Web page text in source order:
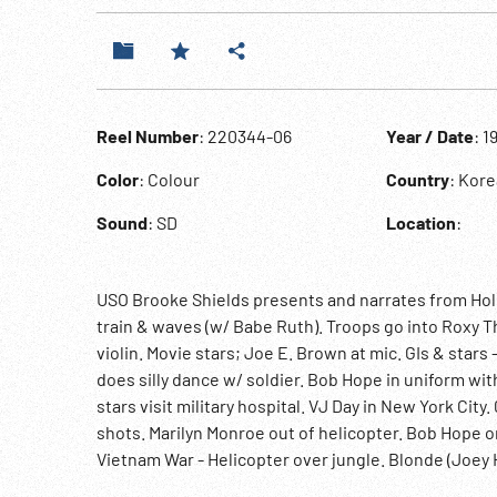
Reel Number: 220344-06
Color: Colour
Sound: SD
Year / Date:
Country:
Location:
USO Brooke Shields presents and narrates from
train & waves (w/ Babe Ruth). Troops go into Roxy
violin. Movie stars; Joe E. Brown at mic. GIs &
does silly dance w/ soldier. Bob Hope in uniform
stars visit military hospital. VJ Day in New York
shots. Marilyn Monroe out of helicopter. Bob Hope
Vietnam War - Helicopter over jungle. Blonde